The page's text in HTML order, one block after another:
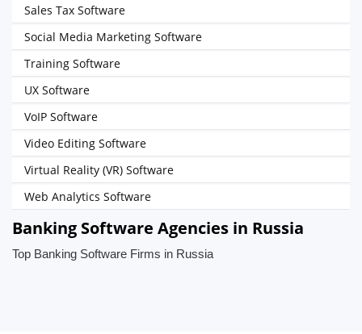
Sales Tax Software
Social Media Marketing Software
Training Software
UX Software
VoIP Software
Video Editing Software
Virtual Reality (VR) Software
Web Analytics Software
Banking Software Agencies in Russia
Top Banking Software Firms in Russia